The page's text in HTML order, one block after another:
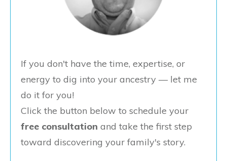
If you don't have the time, expertise, or
energy to dig into your ancestry — let me
do it for you!
Click the button below to schedule your
free consultation and take the first step
toward discovering your family's story.